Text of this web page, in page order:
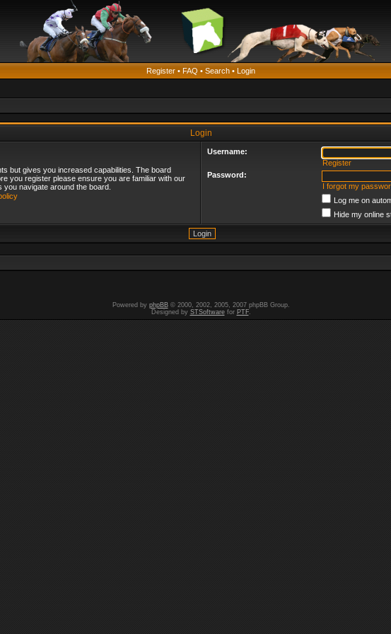
Register • FAQ • Search • Login
Login
but gives you increased capabilities. The board
you register please ensure you are familiar with our
navigate around the board.
Username:
Register
Password:
I forgot my
Log me on
Hide my online
Powered by phpBB© 2000, 2002, 2005, 2007 phpBB Group.
Designed by STSoftwarefor PTF.